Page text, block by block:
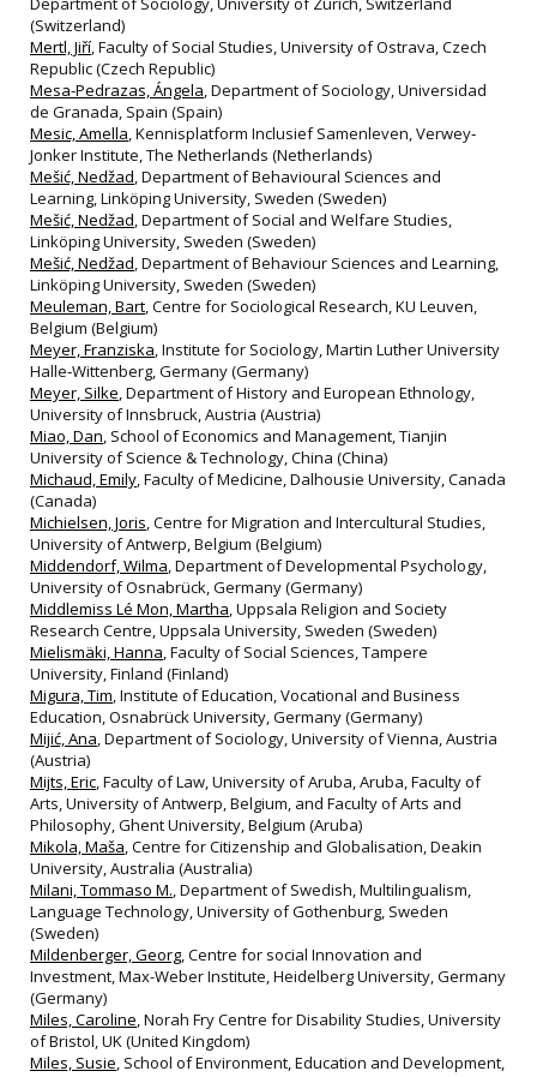
(Switzerland)
Mertl, Jiří, Faculty of Social Studies, University of Ostrava, Czech
Republic (Czech Republic)
Mesa-Pedrazas, Ángela, Department of Sociology, Universidad
de Granada, Spain (Spain)
Mesic, Amella, Kennisplatform Inclusief Samenleven, Verwey‐
Jonker Institute, The Netherlands (Netherlands)
Mešić, Nedžad, Department of Behavioural Sciences and
Learning, Linköping University, Sweden (Sweden)
Mešić, Nedžad, Department of Social and Welfare Studies,
Linköping University, Sweden (Sweden)
Mešić, Nedžad, Department of Behaviour Sciences and Learning,
Linköping University, Sweden (Sweden)
Meuleman, Bart, Centre for Sociological Research, KU Leuven,
Belgium (Belgium)
Meyer, Franziska, Institute for Sociology, Martin Luther University
Halle‐Wittenberg, Germany (Germany)
Meyer, Silke, Department of History and European Ethnology,
University of Innsbruck, Austria (Austria)
Miao, Dan, School of Economics and Management, Tianjin
University of Science & Technology, China (China)
Michaud, Emily, Faculty of Medicine, Dalhousie University, Canada
(Canada)
Michielsen, Joris, Centre for Migration and Intercultural Studies,
University of Antwerp, Belgium (Belgium)
Middendorf, Wilma, Department of Developmental Psychology,
University of Osnabrück, Germany (Germany)
Middlemiss Lé Mon, Martha, Uppsala Religion and Society
Research Centre, Uppsala University, Sweden (Sweden)
Mielismäki, Hanna, Faculty of Social Sciences, Tampere
University, Finland (Finland)
Migura, Tim, Institute of Education, Vocational and Business
Education, Osnabrück University, Germany (Germany)
Mijić, Ana, Department of Sociology, University of Vienna, Austria
(Austria)
Mijts, Eric, Faculty of Law, University of Aruba, Aruba, Faculty of
Arts, University of Antwerp, Belgium, and Faculty of Arts and
Philosophy, Ghent University, Belgium (Aruba)
Mikola, Maša, Centre for Citizenship and Globalisation, Deakin
University, Australia (Australia)
Milani, Tommaso M., Department of Swedish, Multilingualism,
Language Technology, University of Gothenburg, Sweden
(Sweden)
Mildenberger, Georg, Centre for social Innovation and
Investment, Max-Weber Institute, Heidelberg University, Germany
(Germany)
Miles, Caroline, Norah Fry Centre for Disability Studies, University
of Bristol, UK (United Kingdom)
Miles, Susie, School of Environment, Education and Development,